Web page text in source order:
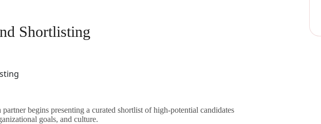
Shortlisting
partner begins presenting a curated shortlist of high-potential candidates
goals, and culture.